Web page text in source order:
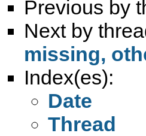
Previous by
Next by
missing,
Index(es):
Date
Thread